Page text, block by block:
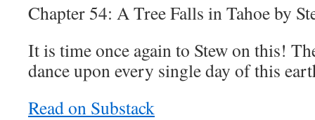
Chapter 54: A Tree Falls in Tahoe by
It is time once again to Stew on this!
dance upon every single day of this
Read on Substack